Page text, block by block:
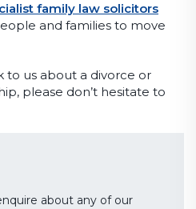
family law solicitors
and families to move
to us about a divorce or
please don’t hesitate to
about any of our